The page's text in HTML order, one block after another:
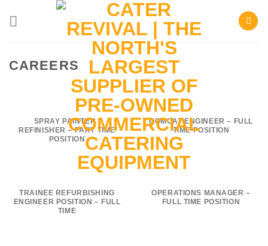
CAREERS
SPRAY PAINTER /
REFINISHER – PART TIME
POSITION
COMCAT ENGINEER – FULL
TIME POSITION
TRAINEE REFURBISHING
ENGINEER POSITION – FULL
TIME
OPERATIONS MANAGER –
FULL TIME POSITION